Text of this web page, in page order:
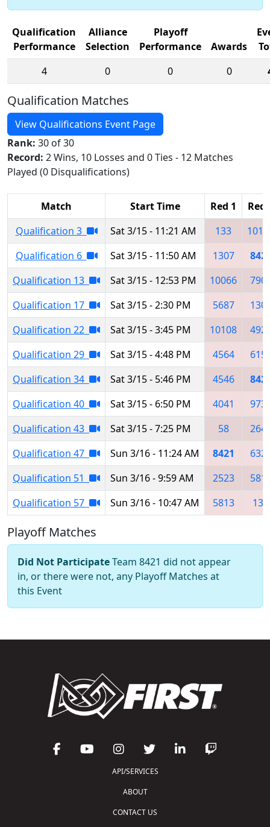
Qualification
Performance
Alliance
Selection
Playoff
Performance
Awards
4
0 0 0
Qualification Matches
View Qualifications Event Page
Rank: 30 of 30
Record: 2 Wins, 10 Losses and 0 Ties - 12 Matches
Played (0 Disqualifications)
Match Start Time Red 1
Red
Qualification 3
Sat 3/15 - 11:21 AM 133
Qualification 6
Sat 3/15 - 11:50 AM 1307
Qualification 13
Sat 3/15 - 12:53 PM 10066
Qualification 17
Sat 3/15 - 2:30 PM 5687
Qualification 22
Sat 3/15 - 3:45 PM 10108
Qualification 29
Sat 3/15 - 4:48 PM 4564
Qualification 34
Sat 3/15 - 5:46 PM 4546
Qualification 40
Sat 3/15 - 6:50 PM 4041
Qualification 43
Sat 3/15 - 7:25 PM 58
Qualification 47
Sun 3/16 - 11:24 AM 8421
Qualification 51
Sun 3/16 - 9:59 AM 2523
Qualification 57
Sun 3/16 - 10:47 AM 5813 133
Playoff Matches
Did Not ParticipateTeam 8421 did not appear
in, or there were not, any Playoff Matches at
this Event
API/SERVICES
ABOUT
CONTACT US